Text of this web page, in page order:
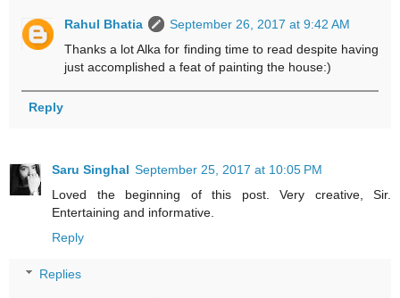
Rahul Bhatia
September 26, 2017 at 9:42 AM
Thanks a lot Alka for finding time to read despite having
just accomplished a feat of painting the house:)
Reply
Saru Singhal September 25, 2017 at 10:05 PM
Loved the beginning of this post. Very creative, Sir.
Entertaining and informative.
Reply
Replies